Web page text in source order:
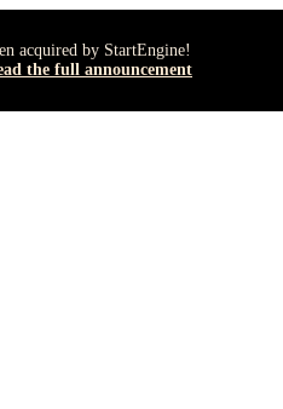
acquired by StartEngine!
the full announcement